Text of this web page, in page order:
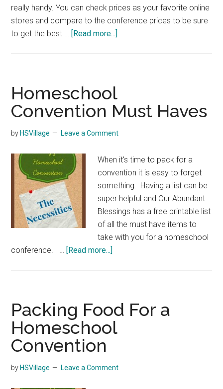
really handy. You can check prices as your favorite online
stores and compare to the conference prices to be sure
to get the best … [Read more...]
Printable
Homeschool
Convention Must Haves
by HSVillage Leave a Comment
When it's time to pack for a
convention it is easy to forget
something. Having a list can be
super helpful and Our Abundant
Blessings has a free printable list
of all the must have items to
take with you for a homeschool
conference. … [Read more...]
Haves
Packing Food For a
Homeschool
Convention
by HSVillage Leave a Comment